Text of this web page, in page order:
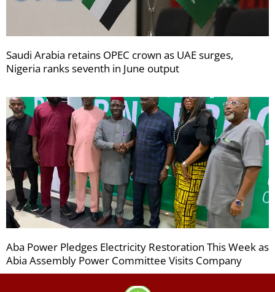
Saudi Arabia retains OPEC crown as UAE surges,
Nigeria ranks seventh in June output
Aba Power Pledges Electricity Restoration This Week as
Abia Assembly Power Committee Visits Company